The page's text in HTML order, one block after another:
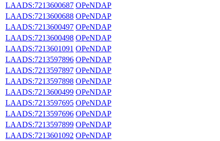
LAADS:7213600687 OPeNDAP
LAADS:7213600688 OPeNDAP
LAADS:7213600497 OPeNDAP
LAADS:7213600498 OPeNDAP
LAADS:7213601091 OPeNDAP
LAADS:7213597896 OPeNDAP
LAADS:7213597897 OPeNDAP
LAADS:7213597898 OPeNDAP
LAADS:7213600499 OPeNDAP
LAADS:7213597695 OPeNDAP
LAADS:7213597696 OPeNDAP
LAADS:7213597899 OPeNDAP
LAADS:7213601092 OPeNDAP